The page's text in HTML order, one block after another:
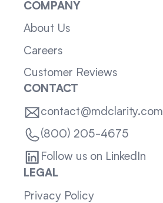
COMPANY
About Us
Careers
Customer Reviews
CONTACT
contact@mdclarity.com
(800) 205-4675
Follow us on LinkedIn
LEGAL
Privacy Policy